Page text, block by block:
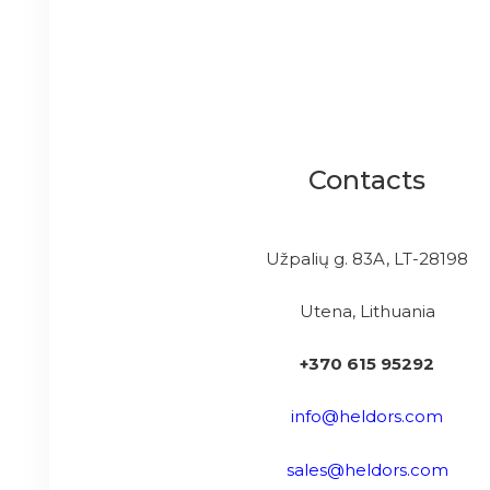
Contacts
Užpalių g. 83A, LT-28198
Utena, Lithuania
+370 615 95292
info@heldors.com
sales@heldors.com